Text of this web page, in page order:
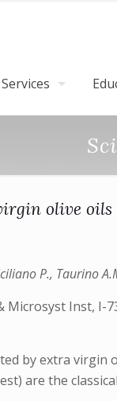
olive oils
P., Taurino
Microsyst Inst, I-
by extra virgin
are the